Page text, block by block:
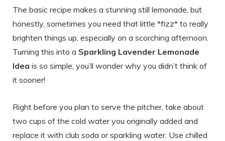
The basic recipe makes a stunning still lemonade, but
honestly, sometimes you need that little *fizz* to really
brighten things up, especially on a scorching afternoon.
Turning this into a Sparkling Lavender Lemonade
Idea is so simple, you’ll wonder why you didn’t think of
it sooner!
Right before you plan to serve the pitcher, take about
two cups of the cold water you originally added and
replace it with club soda or sparkling water. Use chilled